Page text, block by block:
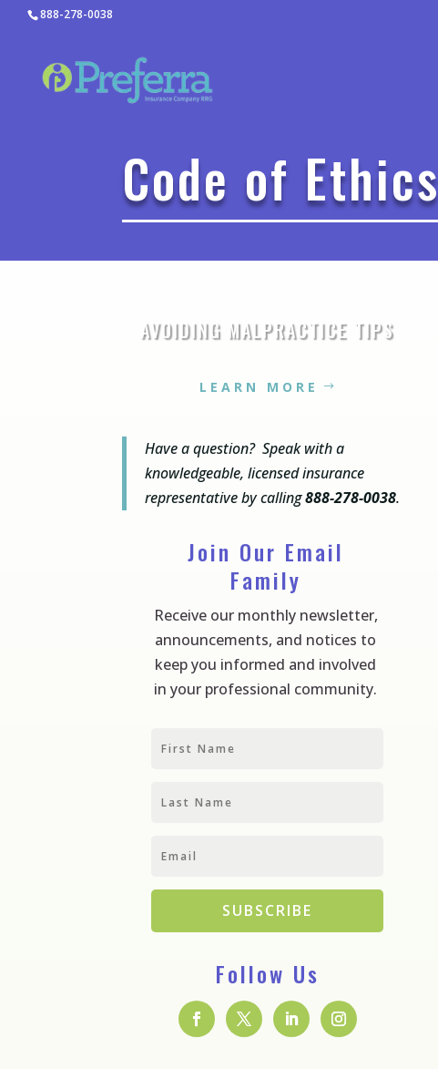
888-278-0038
Code of Ethics
AVOIDING MALPRACTICE TIPS
LEARN MORE
Have a question? Speak with a
knowledgeable, licensed insurance
representative by calling888-278-0038.
Join Our Email
Family
Receive our monthly newsletter,
announcements, and notices to
keep you informed and involved
in your professional community.
SUBSCRIBE
Follow Us